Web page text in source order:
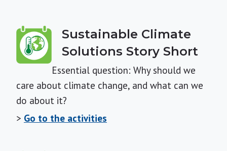
Sustainable Climate
Solutions Story Short
Essential question: Why should we
care about climate change, and what can we
do about it?
> Go to the activities